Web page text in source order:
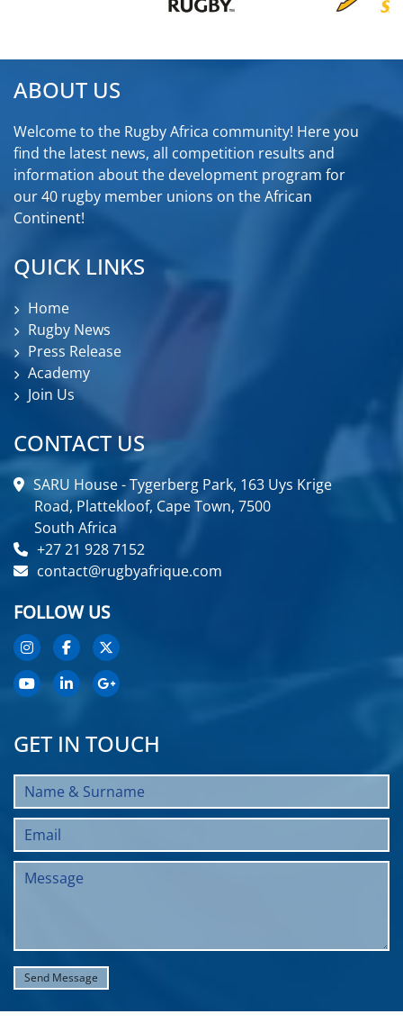
ABOUT US
Welcome to the Rugby Africa community! Here you
find the latest news, all competition results and
information about the development program for
our 40 rugby member unions on the African
Continent!
QUICK LINKS
Home
Rugby News
Press Release
Academy
Join Us
CONTACT US
SARU House - Tygerberg Park, 163 Uys Krige
Road, Plattekloof, Cape Town, 7500
South Africa
+27 21 928 7152
contact@rugbyafrique.com
FOLLOW US
GET IN TOUCH